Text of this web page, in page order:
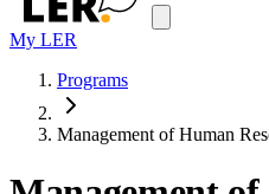
My LER
Programs
Management of Human